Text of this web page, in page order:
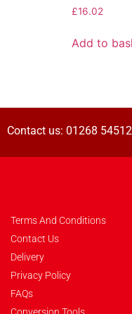
£16.02
Add to
Contact us: 01268
Terms And Conditions
Contact Us
Delivery
Privacy Policy
FAQs